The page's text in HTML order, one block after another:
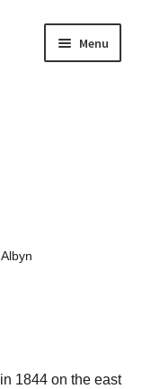
Menu
1844 on the east